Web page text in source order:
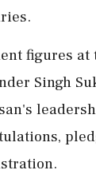
figures
Singh